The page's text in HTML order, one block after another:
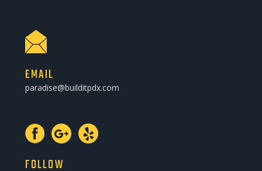
EMAIL
paradise@builditpdx.com
FOLLOW